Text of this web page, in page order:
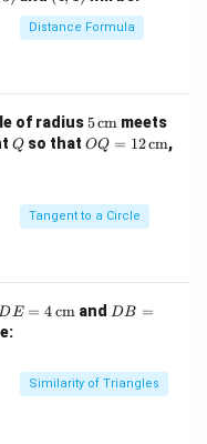
value.
central tendency.
of central
of central tendency.
PDF
1)
Distance Formula
of radius5
\,\t
ext
5cm meets
Q
Q so thatOQ
ext
{c
OQ = 12cm,
Tangent to a Circle
DE
4
E = 4cm and DB
ext
{c
DB =
Similarity of Triangles